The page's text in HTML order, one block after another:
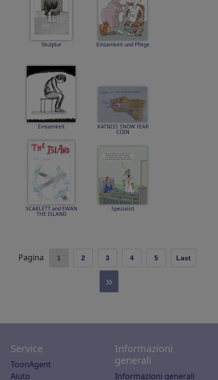
Skulptur Einsamkeit und Pflege
Einsamkeit KATNISS SNOW FEAR
COIN
SCARLETT and EWAN
THE ISLAND
Spezialist
Pagina 1 2 3 4 5 Last
»
Service
ToonAgent
Aiuto
Informazioni
generali
Informazioni generali